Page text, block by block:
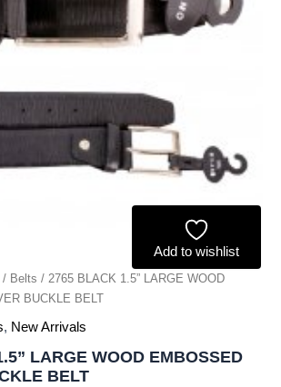
Add to wishlist
/ Belts / 2765 BLACK 1.5” LARGE WOOD
BUCKLE BELT
, New Arrivals
LARGE WOOD EMBOSSED
BELT